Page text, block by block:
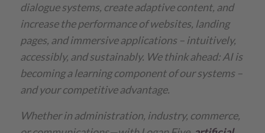
dialogue systems, create adaptive content, and
increase the performance of websites, landing
pages, and immersive applications – intuitively,
accessibly, and sustainably. We think ahead: AI is
becoming a learning component of our systems –
and your competitive advantage.
Whether in administration, industry, commerce,